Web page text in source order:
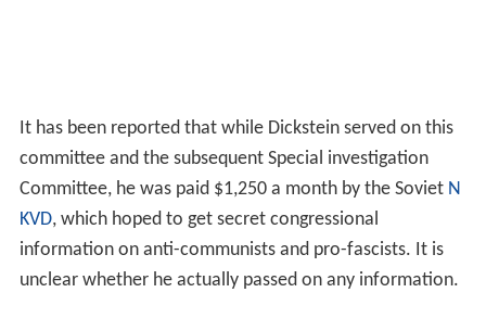
It has been reported that while Dickstein served on this
committee and the subsequent Special investigation
Committee, he was paid $1,250 a month by the Soviet N
KVD, which hoped to get secret congressional
information on anti-communists and pro-fascists. It is
unclear whether he actually passed on any information.